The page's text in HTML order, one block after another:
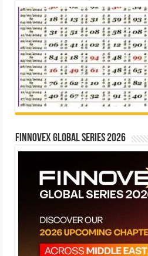
Finnovex Global Series 2026